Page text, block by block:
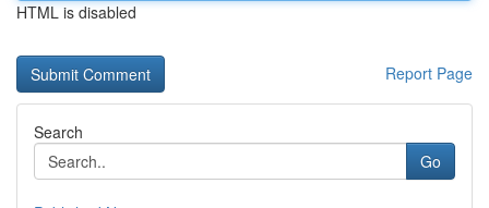
HTML is disabled
Report Page
Search
Go